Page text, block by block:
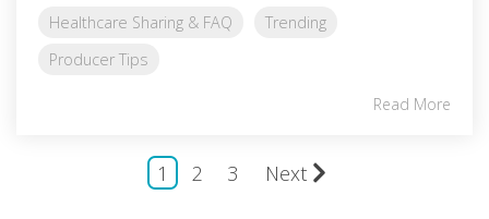
Healthcare Sharing & FAQ
Trending
Producer Tips
Read More
1 2 3 Next